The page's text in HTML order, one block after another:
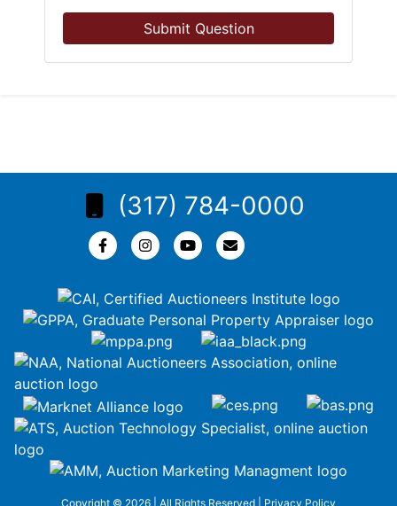
Submit Question
(317) 784-0000
Copyright © 2026 | All Rights Reserved | Privacy Policy